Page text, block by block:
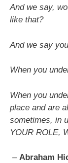
And we say,
like that?
And we say
When you
When you
place and are
sometimes, in
YOUR ROLE,
– Abraham